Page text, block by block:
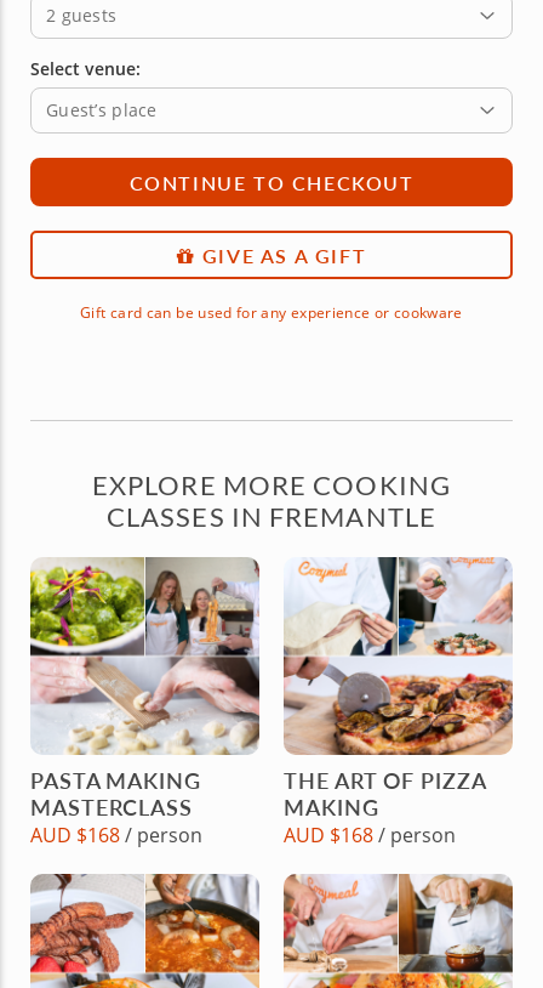
2 guests
Select venue:
Guest’s place
CONTINUE TO CHECKOUT
GIVE AS A GIFT
Gift card can be used for any experience or cookware
EXPLORE MORE COOKING
CLASSES IN FREMANTLE
PASTA MAKING
MASTERCLASS
AUD $168/ person
THE ART OF PIZZA
MAKING
AUD $168/ person